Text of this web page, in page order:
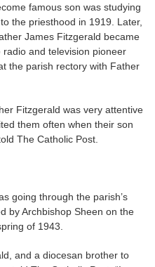
famous son was studying
the priesthood in 1919. Later,
James Fitzgerald became
and television pioneer
the parish rectory with Father
Fitzgerald was very attentive
them often when their son
The Catholic Post.
going through the parish’s
by Archbishop Sheen on the
of 1943.
and a diocesan brother to